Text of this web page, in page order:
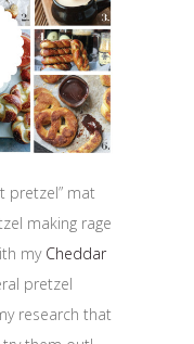
pretzel” mat
making rage
my Cheddar
pretzel
research that